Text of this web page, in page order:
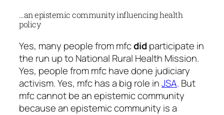
…an epistemic community influencing health
policy
Yes, many people from mfcdidparticipate in
the run up to National Rural Health Mission.
Yes, people from mfc have done judiciary
activism. Yes, mfc has a big role inJSA. But
mfc cannot be an epistemic community
because an epistemic community is a